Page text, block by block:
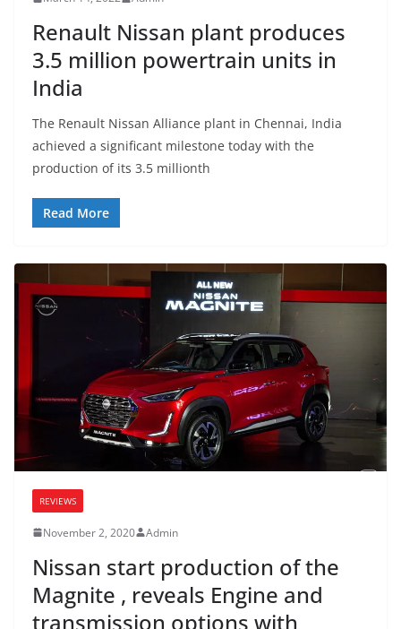
Renault Nissan plant produces
3.5 million powertrain units in
India
The Renault Nissan Alliance plant in Chennai, India
achieved a significant milestone today with the
production of its 3.5 millionth
Read More
REVIEWS
November 2, 2020 Admin
Nissan start production of the
Magnite , reveals Engine and
transmission options with